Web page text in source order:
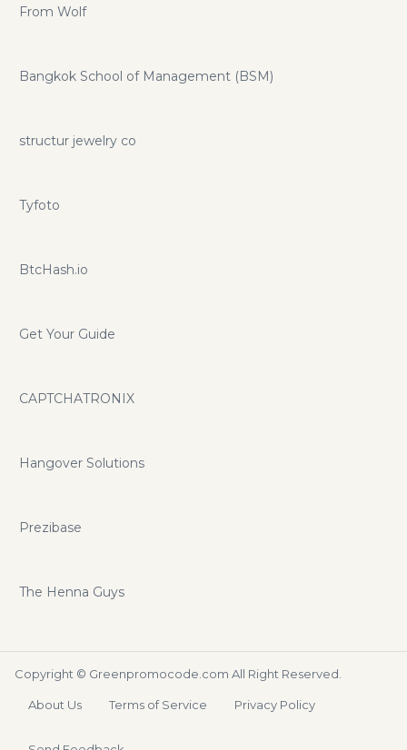
From Wolf
Bangkok School of Management (BSM)
structur jewelry co
Tyfoto
BtcHash.io
Get Your Guide
CAPTCHATRONIX
Hangover Solutions
Prezibase
The Henna Guys
Copyright © Greenpromocode.com All Right Reserved.
About Us Terms of Service Privacy Policy